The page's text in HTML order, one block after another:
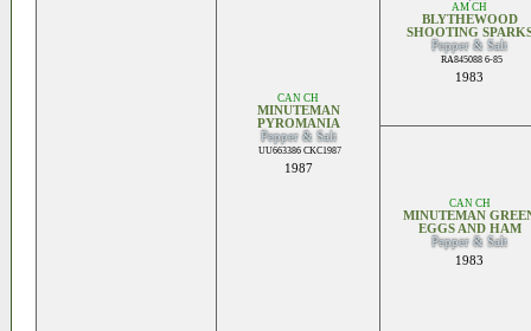
CAN CH
MINUTEMAN
PYROMANIA
Pepper & Salt
UU663386 CKC1987
1987
AM CH
BLYTHEWOOD
SHOOTING
Pepper & Salt
RA845088 6-85
1983
CAN CH
MINUTEMAN
EGGS AND HAM
Pepper & Salt
1983